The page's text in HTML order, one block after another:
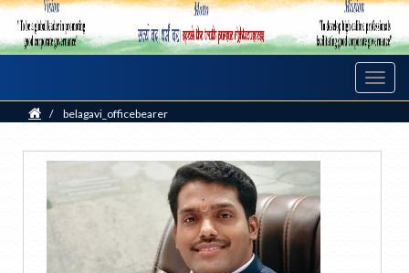
Home
/ belagavi_officebearer